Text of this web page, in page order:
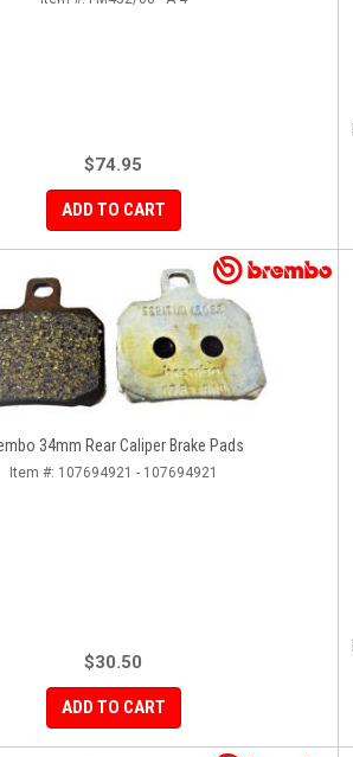
$74.95
ADD TO CART
34mm Rear Caliper Brake Pads
Item #: 107694921 - 107694921
$30.50
ADD TO CART